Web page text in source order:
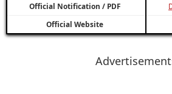
Official Notification / PDF
Official Website